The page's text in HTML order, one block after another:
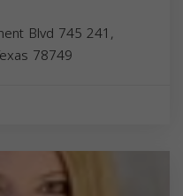
Blvd 745 241,
78749